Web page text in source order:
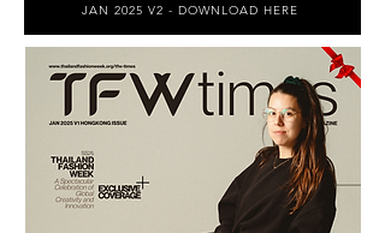
JAN 2025 V2 - DOWNLOAD HERE